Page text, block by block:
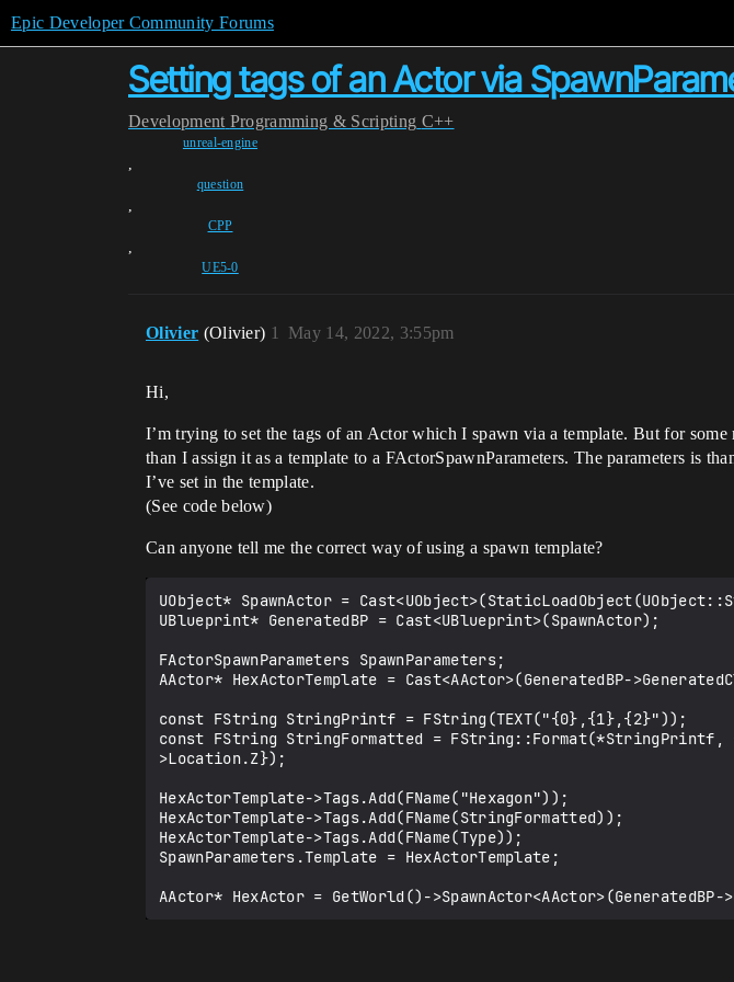
Epic Developer Community Forums
Setting tags of an Actor via
Development Programming & Scripting C++
unreal-engine
,
question
,
CPP
,
UE5-0
Olivier (Olivier) May 14, 2022, 3:55pm
1
Hi,
I’m trying to set the tags of an Actor which I spawn via a template. But for
than I assign it as a template to a FActorSpawnParameters. The parameters is
I’ve set in the template.
(See code below)
Can anyone tell me the correct way of using a spawn template?
UObject* SpawnActor =
UBlueprint* GeneratedBP = Cast<UBlueprint>(SpawnActor);
FActorSpawnParameters SpawnParameters;
AActor* HexActorTemplate = Cast<AActor>(GeneratedBP-
const FString StringPrintf = FString(TEXT("{0},{1},{2}"));
const FString StringFormatted = FString::Format(*StringPrintf, {
>Location.Z});
HexActorTemplate->Tags.Add(FName("Hexagon"));
HexActorTemplate->Tags.Add(FName(StringFormatted));
HexActorTemplate->Tags.Add(FName(Type));
SpawnParameters.Template = HexActorTemplate;